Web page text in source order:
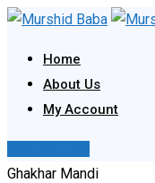
Skip
content
Home
About Us
My Account
Ghakhar Mandi